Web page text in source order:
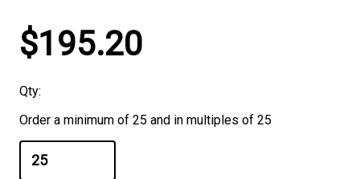
Current
Stock:
$195.20
Qty:
Order a minimum of 25 and in multiples of 25